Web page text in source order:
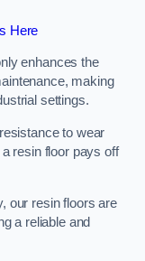
Here
enhances the
making
settings.
to wear
resin floor pays off
our resin floors are
a reliable and